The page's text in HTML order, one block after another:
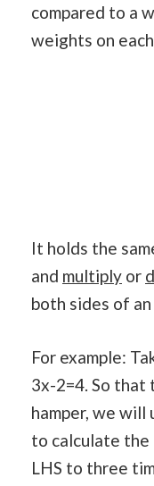
compared to a
weights on each
It holds the
and multiply or
both sides of
For example:
3x-2=4. So that
hamper, we will
to calculate the
LHS to three